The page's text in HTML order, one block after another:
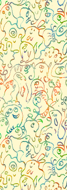
Little